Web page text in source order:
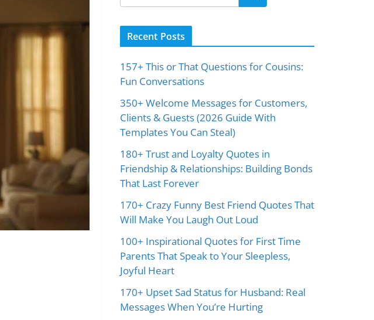
Recent Posts
157+ This or That Questions for Cousins:
Fun Conversations
350+ Welcome Messages for Customers,
Clients & Guests (2026 Guide With
Templates You Can Steal)
180+ Trust and Loyalty Quotes in
Friendship & Relationships: Building Bonds
That Last Forever
170+ Crazy Funny Best Friend Quotes That
Will Make You Laugh Out Loud
100+ Inspirational Quotes for First Time
Parents That Speak to Your Sleepless,
Joyful Heart
170+ Upset Sad Status for Husband: Real
Messages When You’re Hurting